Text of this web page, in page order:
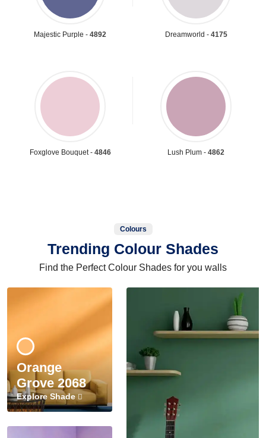
Majestic Purple - 4892 Dreamworld - 4175
Foxglove Bouquet - 4846 Lush Plum - 4862
Colours
Trending Colour Shades
Find the Perfect Colour Shades for you walls
Orange
Grove 2068
Explore Shade